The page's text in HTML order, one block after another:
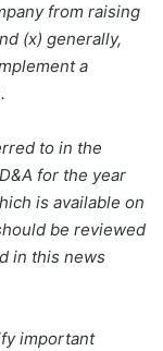
from raising
(x) generally,
a
to in the
for the year
is available on
be reviewed
in this news
important